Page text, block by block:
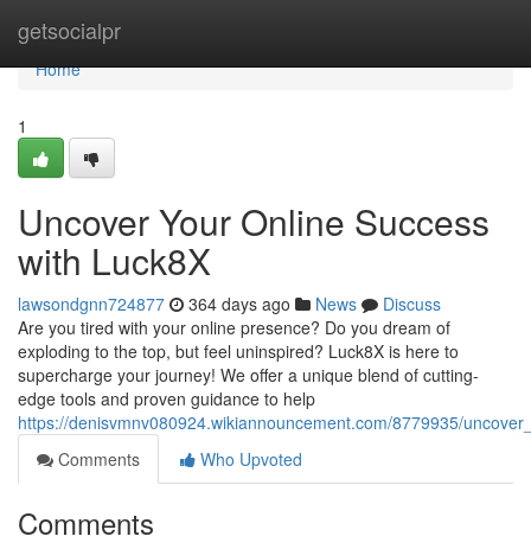
getsocialpr
Home
Home
1
Uncover Your Online Success
with Luck8X
lawsondgnn724877 364 days ago News
Discuss
Are you tired with your online presence? Do you dream of
exploding to the top, but feel uninspired? Luck8X is here to
supercharge your journey! We offer a unique blend of cutting-
edge tools and proven guidance to help
https://denisvmnv080924.wikiannouncement.com/8779935/
Comments
Who Upvoted
Comments